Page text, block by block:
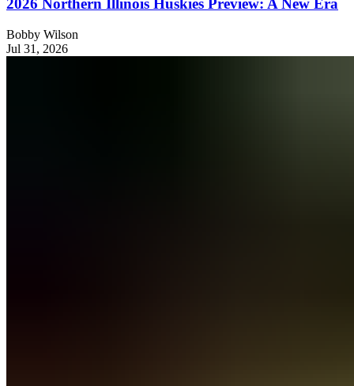
2026 Northern Illinois Huskies Preview: A New Era
Bobby Wilson
Jul 31, 2026